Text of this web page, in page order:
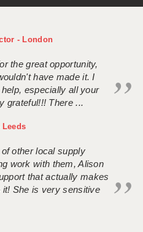
- London
the great opportunity,
have made it. I
especially all your
grateful!!! There ...
Leeds
other local supply
work with them, Alison
that actually makes
She is very sensitive